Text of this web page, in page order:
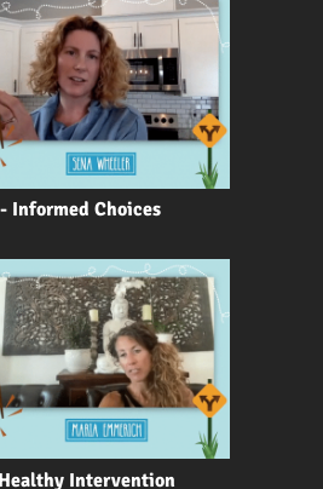
Informed Choices
Intervention